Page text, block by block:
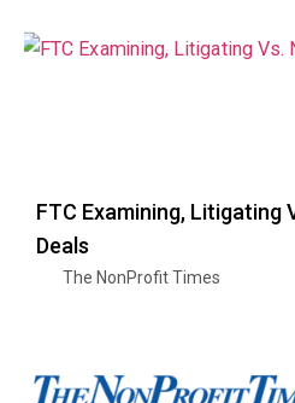
FTC Examining,
Deals
The NonProfit Times